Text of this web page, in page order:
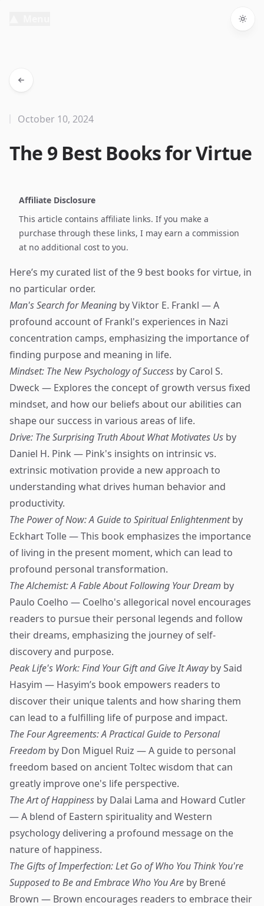
The 9 Best Books for Virtue
October 10, 2024
Affiliate Disclosure
This article contains affiliate links. If you make a
purchase through these links, I may earn a commission
at no additional cost to you.
Here’s my curated list of the 9 best books for virtue, in
no particular order.
Man's Search for Meaning by Viktor E. Frankl — A
profound account of Frankl's experiences in Nazi
concentration camps, emphasizing the importance of
finding purpose and meaning in life.
Mindset: The New Psychology of Success by Carol S.
Dweck — Explores the concept of growth versus fixed
mindset, and how our beliefs about our abilities can
shape our success in various areas of life.
Drive: The Surprising Truth About What Motivates Us by
Daniel H. Pink — Pink's insights on intrinsic vs.
extrinsic motivation provide a new approach to
understanding what drives human behavior and
productivity.
The Power of Now: A Guide to Spiritual Enlightenmentby
Eckhart Tolle — This book emphasizes the importance
of living in the present moment, which can lead to
profound personal transformation.
The Alchemist: A Fable About Following Your Dream by
Paulo Coelho — Coelho's allegorical novel encourages
readers to pursue their personal legends and follow
their dreams, emphasizing the journey of self-
discovery and purpose.
Peak Life's Work: Find Your Gift and Give It Awayby Said
Hasyim — Hasyim’s book empowers readers to
discover their unique talents and how sharing them
can lead to a fulfilling life of purpose and impact.
The Four Agreements: A Practical Guide to Personal
Freedom by Don Miguel Ruiz — A guide to personal
freedom based on ancient Toltec wisdom that can
greatly improve one's life perspective.
The Art of Happiness by Dalai Lama and Howard Cutler
— A blend of Eastern spirituality and Western
psychology delivering a profound message on the
nature of happiness.
The Gifts of Imperfection: Let Go of Who You Think You're
Supposed to Be and Embrace Who You Are by Brené
Brown — Brown encourages readers to embrace their